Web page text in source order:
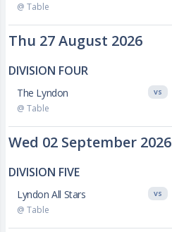
@ Table
Thu 27 August 2026
DIVISION FOUR
The Lyndon
@ Table
VS
Wed 02 September 2026
DIVISION FIVE
Lyndon All Stars
@ Table
VS